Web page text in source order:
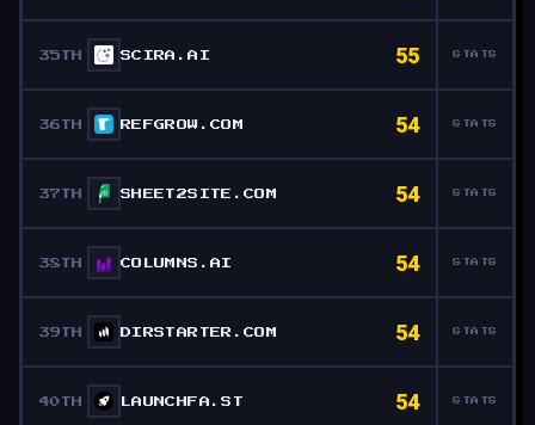
35TH SCIRA.AI 55 STATS
36TH REFGROW.COM 54 STATS
37TH SHEET2SITE.COM 54 STATS
38TH COLUMNS.AI 54 STATS
39TH DIRSTARTER.COM 54 STATS
40TH LAUNCHFA.ST 54 STATS